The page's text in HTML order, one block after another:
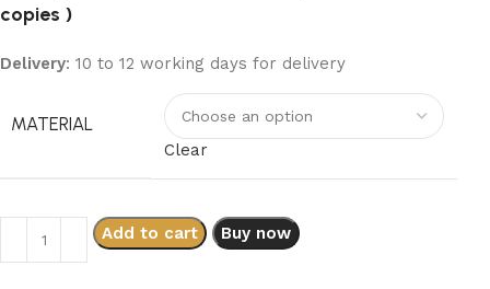
copies )
Delivery: 10 to 12 working days for delivery
MATERIAL
Clear
Add to cart Buy now